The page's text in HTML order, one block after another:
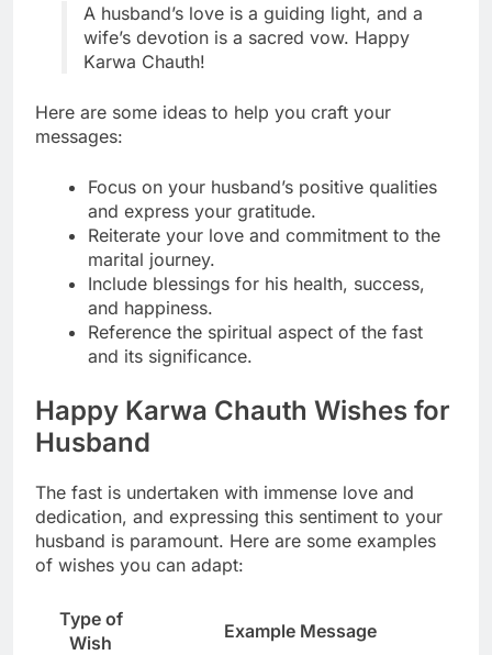
A husband’s love is a guiding light, and a
wife’s devotion is a sacred vow. Happy
Karwa Chauth!
Here are some ideas to help you craft your
messages:
Focus on your husband’s positive qualities
and express your gratitude.
Reiterate your love and commitment to the
marital journey.
Include blessings for his health, success,
and happiness.
Reference the spiritual aspect of the fast
and its significance.
Happy Karwa Chauth Wishes for
Husband
The fast is undertaken with immense love and
dedication, and expressing this sentiment to your
husband is paramount. Here are some examples
of wishes you can adapt:
Type of
Wish
Example Message